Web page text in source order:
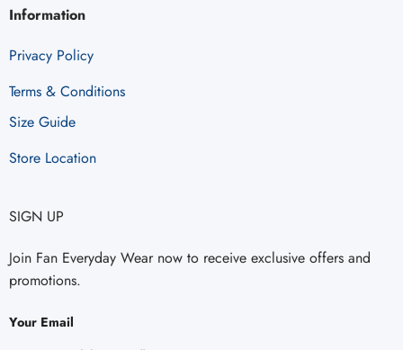
Information
Privacy Policy
Terms & Conditions
Size Guide
Store Location
SIGN UP
Join Fan Everyday Wear now to receive exclusive offers and
promotions.
Your Email